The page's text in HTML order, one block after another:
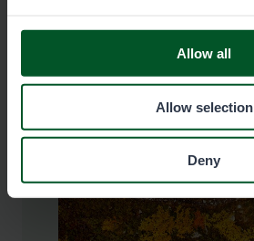
Allow all
Allow selection
Deny